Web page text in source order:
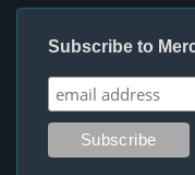
Subscribe to